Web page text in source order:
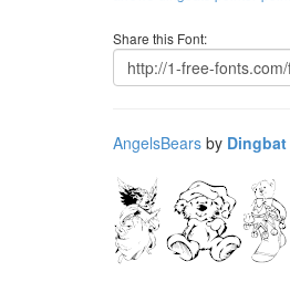
Share this Font:
AngelsBears by Dingbat